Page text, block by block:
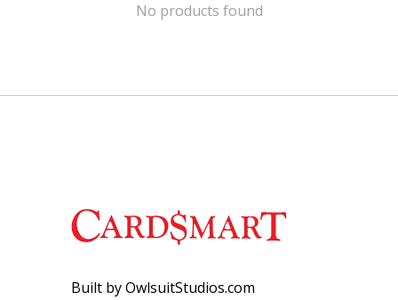
No products found
Built by OwlsuitStudios.com